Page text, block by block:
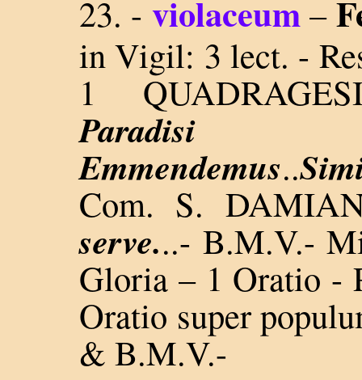
23. - violaceum –
in Vigil: 3 lect. -
1
Emmendemus..
Com. S.
serve...- B.M.V.-
Gloria – 1 Oratio -
Oratio super
& B.M.V.-